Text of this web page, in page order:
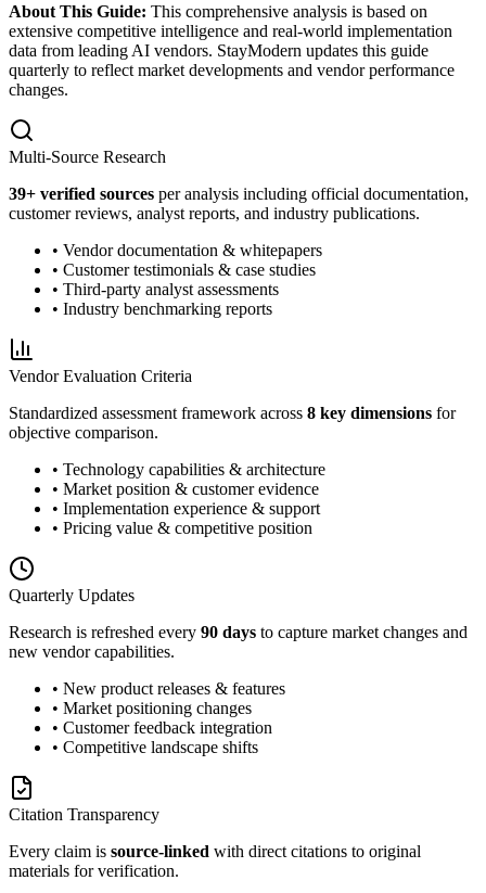
About This Guide: This comprehensive analysis is based on
extensive competitive intelligence and real-world implementation
data from leading AI vendors. StayModern updates this guide
quarterly to reflect market developments and vendor performance
changes.
Multi-Source Research
39+ verified sources per analysis including official documentation,
customer reviews, analyst reports, and industry publications.
• Vendor documentation & whitepapers
• Customer testimonials & case studies
• Third-party analyst assessments
• Industry benchmarking reports
Vendor Evaluation Criteria
Standardized assessment framework across 8 key dimensions for
objective comparison.
• Technology capabilities & architecture
• Market position & customer evidence
• Implementation experience & support
• Pricing value & competitive position
Quarterly Updates
Research is refreshed every 90 days to capture market changes and
new vendor capabilities.
• New product releases & features
• Market positioning changes
• Customer feedback integration
• Competitive landscape shifts
Citation Transparency
Every claim is source-linked with direct citations to original
materials for verification.